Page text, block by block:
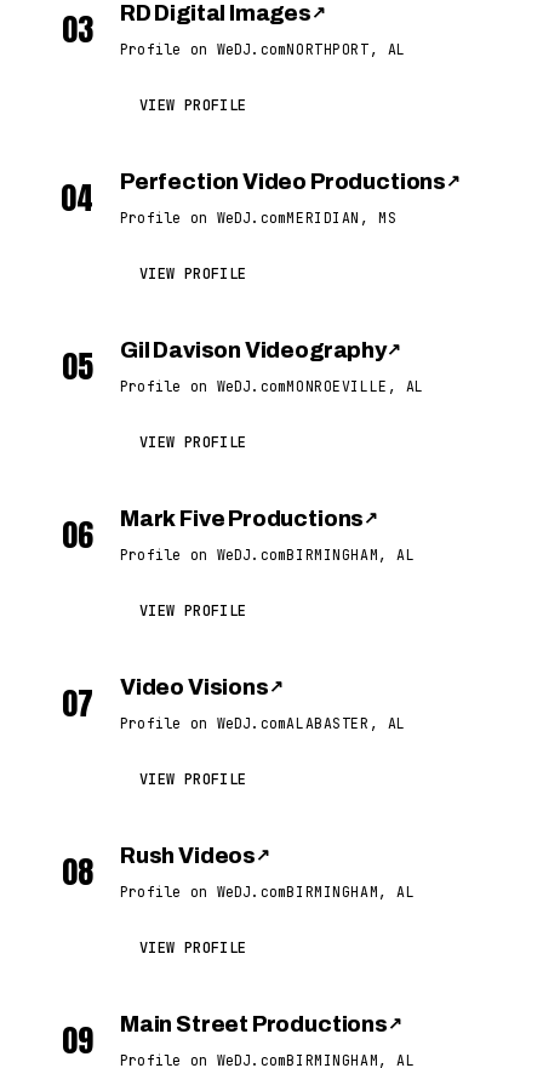
03 RD Digital Images ↗
Profile on WeDJ.comNORTHPORT, AL
VIEW PROFILE
04 Perfection Video Productions ↗
Profile on WeDJ.comMERIDIAN, MS
VIEW PROFILE
05 Gil Davison Videography↗
Profile on WeDJ.comMONROEVILLE, AL
VIEW PROFILE
06 Mark Five Productions ↗
Profile on WeDJ.comBIRMINGHAM, AL
VIEW PROFILE
07 Video Visions ↗
Profile on WeDJ.comALABASTER, AL
VIEW PROFILE
08 Rush Videos ↗
Profile on WeDJ.comBIRMINGHAM, AL
VIEW PROFILE
09 Main Street Productions ↗
Profile on WeDJ.comBIRMINGHAM, AL